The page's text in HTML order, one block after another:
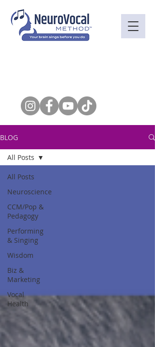
BLOG
All Posts
Neuroscience
CCM/Pop &
Pedagogy
Performing
& Singing
Wisdom
Biz &
Marketing
Vocal
Health
All Posts